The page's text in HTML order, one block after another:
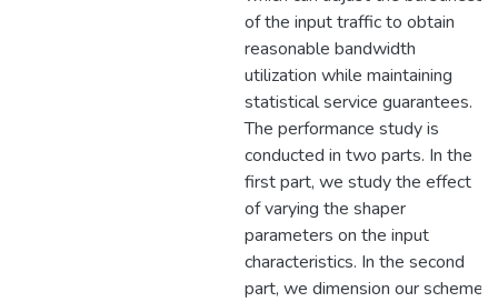
of the input traffic to obtain
reasonable bandwidth
utilization while maintaining
statistical service guarantees.
The performance study is
conducted in two parts. In the
first part, we study the effect
of varying the shaper
parameters on the input
characteristics. In the second
part, we dimension our scheme